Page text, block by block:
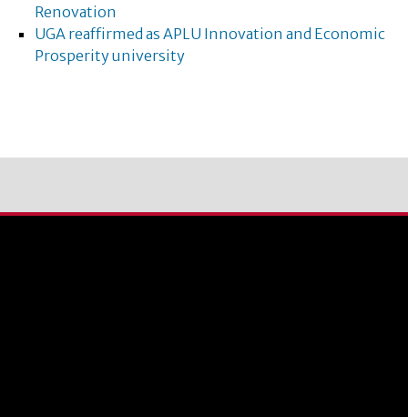
Renovation
UGA reaffirmed as APLU Innovation and Economic
Prosperity university